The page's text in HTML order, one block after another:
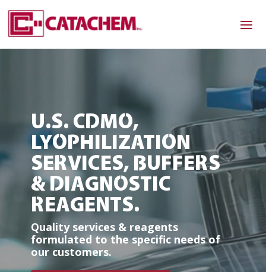
U.S. CDMO,
LYOPHILIZATION
SERVICES, BUFFERS
& DIAGNOSTIC
REAGENTS.
Quality services & reagents
formulated to the specific needs of
our customers.